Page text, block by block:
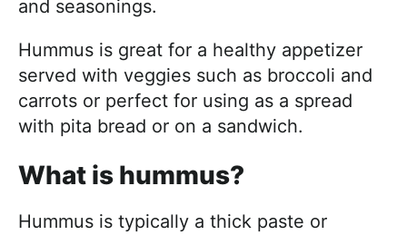
and seasonings.
Hummus is great for a healthy appetizer
served with veggies such as broccoli and
carrots or perfect for using as a spread
with pita bread or on a sandwich.
What is hummus?
Hummus is typically a thick paste or